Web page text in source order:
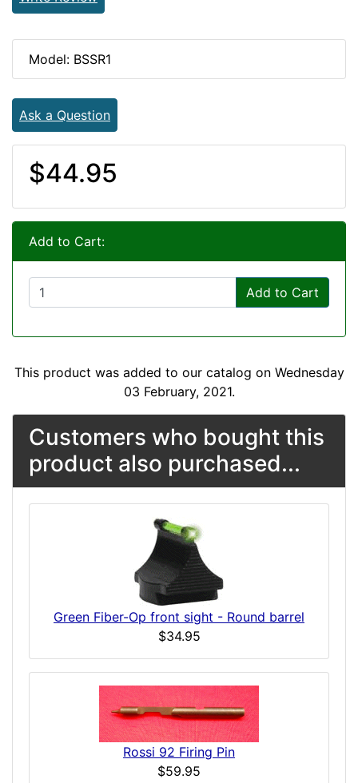
Model: BSSR1
Ask a Question
$44.95
Add to Cart:
Add to Cart
This product was added to our catalog on Wednesday
03 February, 2021.
Customers who bought this
product also purchased...
Green Fiber-Op front sight - Round barrel
$34.95
Rossi 92 Firing Pin
$59.95